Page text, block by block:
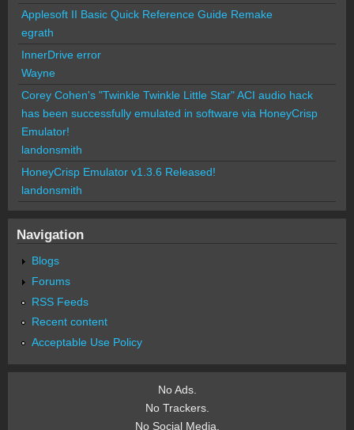
Applesoft II Basic Quick Reference Guide Remake
egrath
InnerDrive error
Wayne
Corey Cohen's "Twinkle Twinkle Little Star" ACI audio hack
has been successfully emulated in software via HoneyCrisp
Emulator!
landonsmith
HoneyCrisp Emulator v1.3.6 Released!
landonsmith
Navigation
Blogs
Forums
RSS Feeds
Recent content
Acceptable Use Policy
No Ads.
No Trackers.
No Social Media.